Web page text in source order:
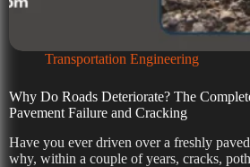
Transportation Engineering
Why Do Roads Deteriorate? The
Pavement Failure and Cracking
Have you ever driven over a freshly
why, within a couple of years, cracks,